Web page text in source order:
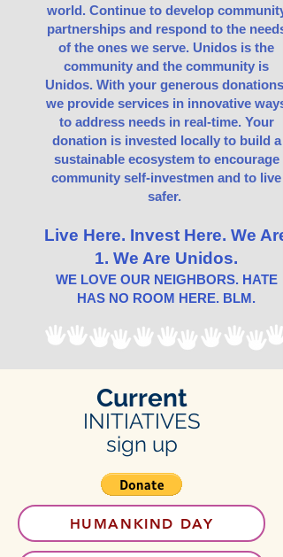
world. Continue to develop community
partnerships and respond to the needs
of the ones we serve. Unidos is the
community and the community is
Unidos. With your generous donations,
we provide services in innovative ways
to address needs in real-time. Your
donation is invested locally to build a
sustainable ecosystem to encourage
community self-investmen and to live
safer.
Live Here. Invest Here. We Are
1. We Are Unidos.
WE LOVE OUR NEIGHBORS. HATE
HAS NO ROOM HERE. BLM.
Current
INITIATIVES
sign up
HUMANKIND DAY